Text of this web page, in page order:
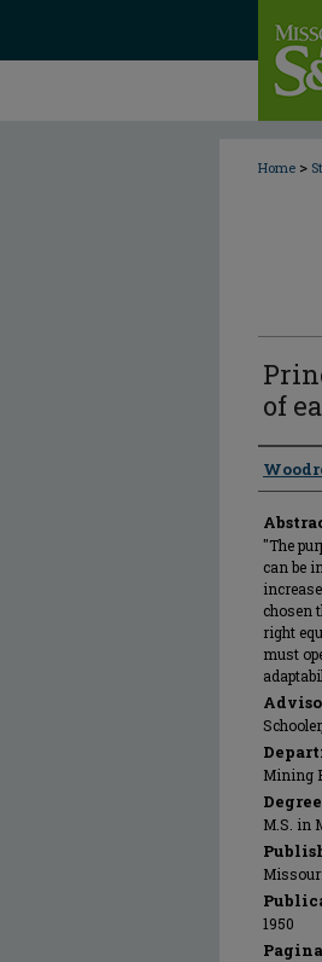
Home >
of
Author
"The
can be
chosen
right
must
Mining
M.S. in
1950